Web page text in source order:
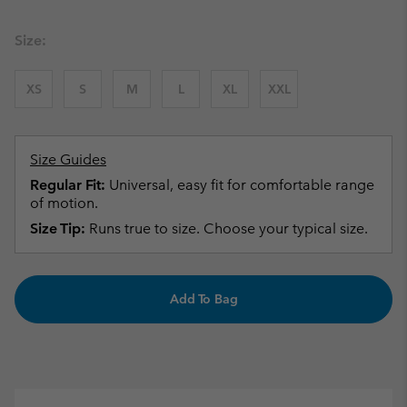
Size:
XS S M L XL XXL
Size Guides
Regular Fit: Universal, easy fit for comfortable range
of motion.
Size Tip: Runs true to size. Choose your typical size.
Add To Bag